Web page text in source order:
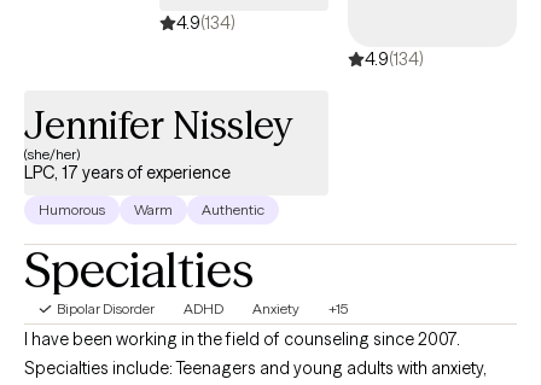
4.9(134)
4.9(134)
Jennifer Nissley
(she/her)
LPC, 17 years of experience
Humorous Warm Authentic
Specialties
Bipolar Disorder ADHD Anxiety +15
I have been working in the field of counseling since 2007.
Specialties include: Teenagers and young adults with anxiety,